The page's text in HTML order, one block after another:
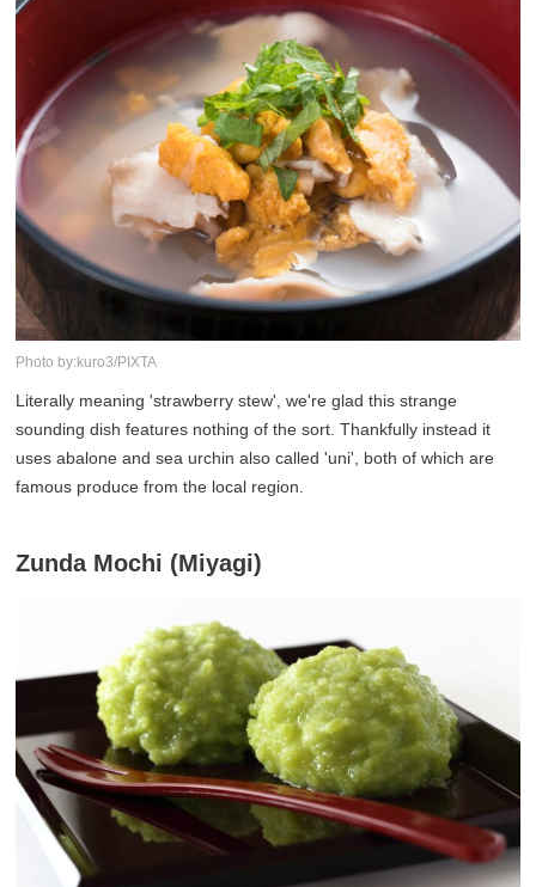
Photo by:kuro3/PIXTA
Literally meaning 'strawberry stew', we're glad this strange
sounding dish features nothing of the sort. Thankfully instead it
uses abalone and sea urchin also called 'uni', both of which are
famous produce from the local region.
Zunda Mochi (Miyagi)